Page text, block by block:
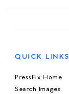
QUICK LINKS
PressFix Home
Search Images